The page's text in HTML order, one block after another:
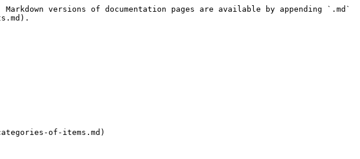
versions of documentation pages are available by appending `.md`
of-items.md)